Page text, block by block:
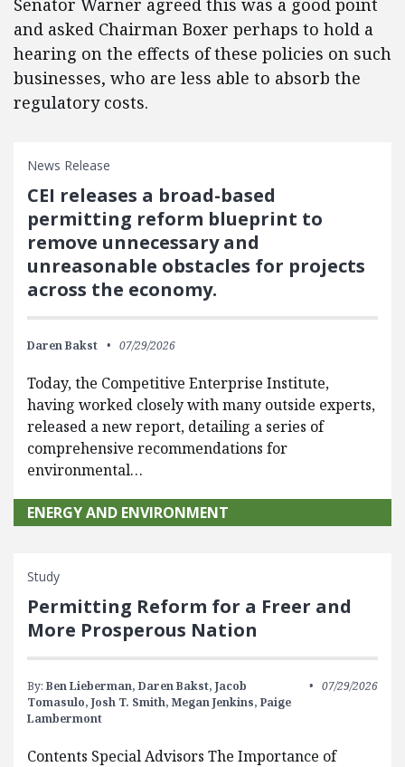
Senator Warner agreed this was a good point
and asked Chairman Boxer perhaps to hold a
hearing on the effects of these policies on such
businesses, who are less able to absorb the
regulatory costs.
News Release
CEI releases a broad-based
permitting reform blueprint to
remove unnecessary and
unreasonable obstacles for projects
across the economy.
Daren Bakst 07/29/2026
Today, the Competitive Enterprise Institute,
having worked closely with many outside experts,
released a new report, detailing a series of
comprehensive recommendations for
environmental…
ENERGY AND ENVIRONMENT
Study
Permitting Reform for a Freer and
More Prosperous Nation
By: Ben Lieberman, Daren Bakst, Jacob
Tomasulo, Josh T. Smith, Megan Jenkins, Paige
Lambermont
07/29/2026
Contents Special Advisors The Importance of